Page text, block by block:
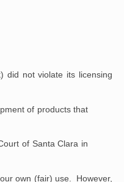
did not violate its licensing
of products that
of Santa Clara in
own (fair) use. However,